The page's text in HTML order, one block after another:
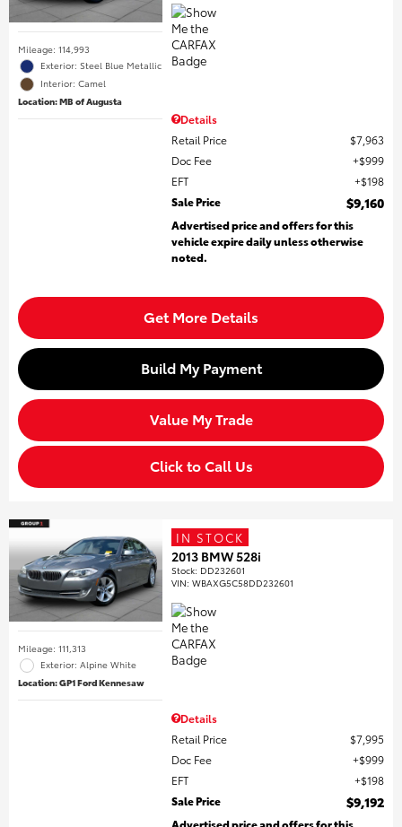
Mileage: 114,993
Exterior: Steel Blue Metallic
Interior: Camel
Location: MB of Augusta
Details
Retail Price
$7,963
Doc Fee
$999
EFT
$198
Sale Price
$9,160
Advertised price and offers for this
vehicle expire daily unless otherwise
noted.
Get More Details
Build My Payment
Value My Trade
Click to Call Us
Mileage: 111,313
Exterior: Alpine White
Location: GP1 Ford Kennesaw
IN STOCK
2013 BMW 528i
Stock: DD232601
VIN:WBAXG5C58DD232601
Details
Retail Price
$7,995
Doc Fee
$999
EFT
$198
Sale Price
$9,192
Advertised price and offers for this